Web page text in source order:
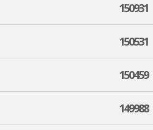
150931
150531
150459
149988